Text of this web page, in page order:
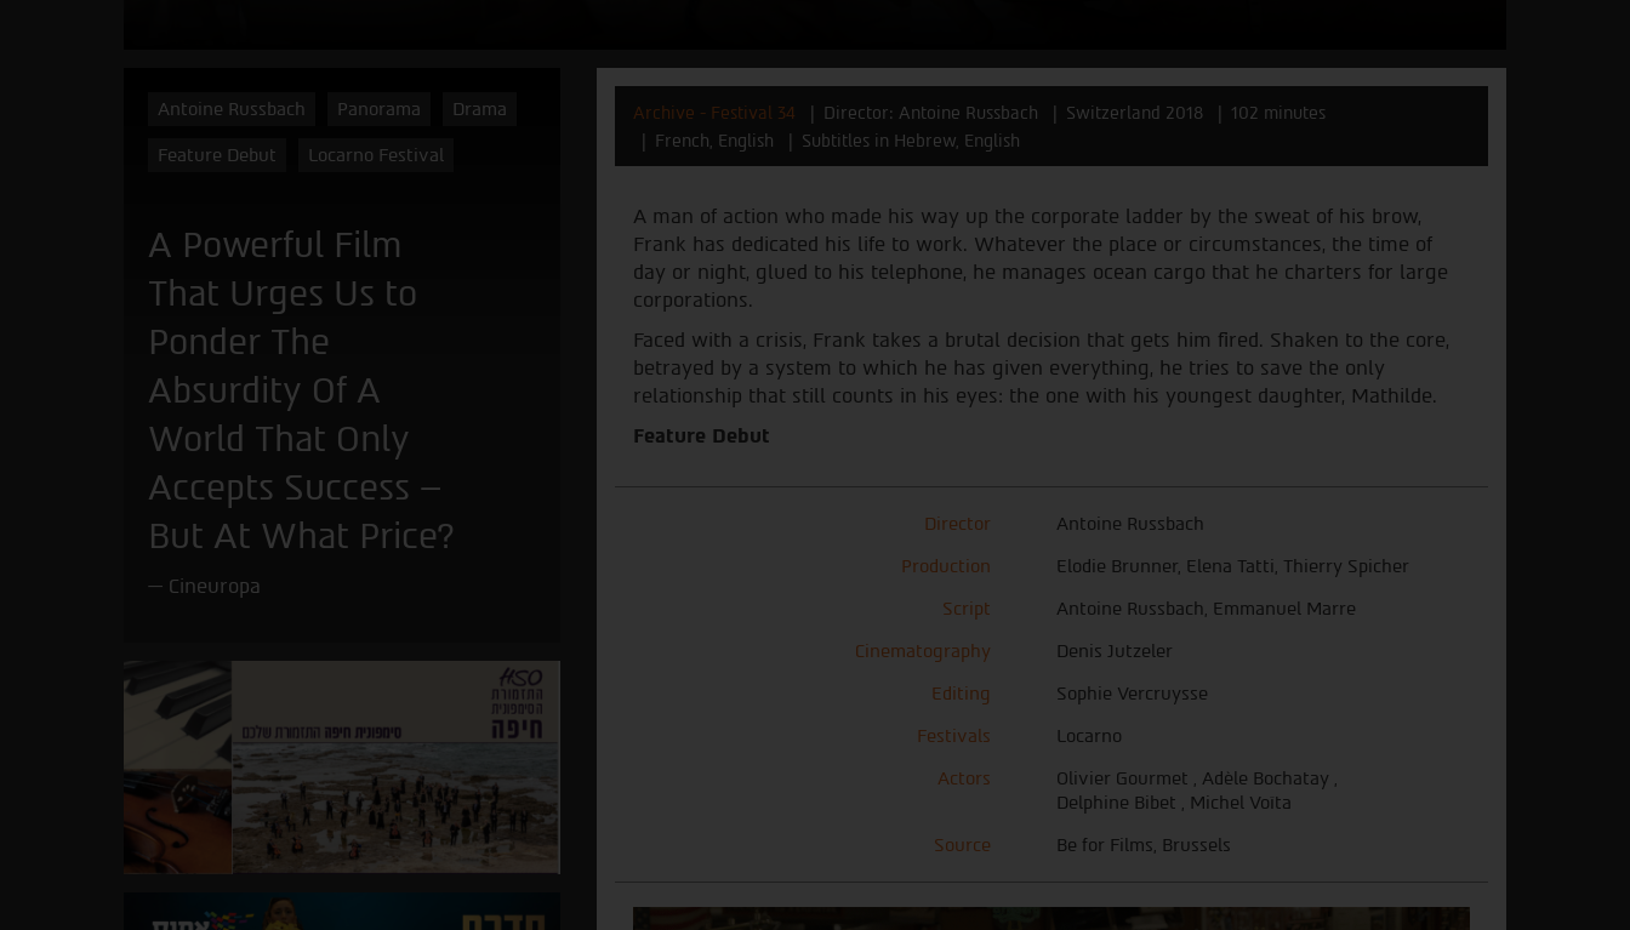
Antoine Russbach Panorama Drama
Feature Debut Locarno Festival
A Powerful Film
That Urges Us to
Ponder The
Absurdity Of A
World That Only
Accepts Success –
But At What Price?
Cineuropa
Archive - Festival 34 Director: Antoine Russbach Switzerland 2018
102 minutes
French, English
Subtitles in Hebrew, English
A man of action who made his way up the corporate ladder by the sweat of his brow,
Frank has dedicated his life to work. Whatever the place or circumstances, the time of
day or night, glued to his telephone, he manages ocean cargo that he charters for large
corporations.
Faced with a crisis, Frank takes a brutal decision that gets him fired. Shaken to the core,
betrayed by a system to which he has given everything, he tries to save the only
relationship that still counts in his eyes: the one with his youngest daughter, Mathilde.
Feature Debut
Director
Antoine Russbach
Production
Elodie Brunner, Elena Tatti, Thierry Spicher
Script
Antoine Russbach, Emmanuel Marre
Cinematography
Denis Jutzeler
Editing
Sophie Vercruysse
Festivals
Locarno
Actors
Olivier Gourmet , Adèle Bochatay ,
Delphine Bibet , Michel Voïta
Source
Be for Films, Brussels